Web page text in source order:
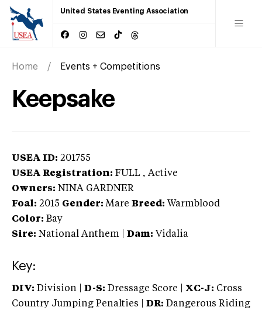
United States Eventing Association
Home Events + Competitions
Keepsake
USEA ID: 201755
USEA Registration: FULL , Active
Owners: NINA GARDNER
Foal: 2015 Gender: Mare Breed: Warmblood
Color: Bay
Sire: National Anthem Dam: Vidalia
Key:
DIV: Division | D-S: Dressage Score | XC-J: Cross
Country Jumping Penalties |
DR: Dangerous Riding